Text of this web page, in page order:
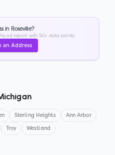
in Roseville?
report with 50+ data points.
an Address
Sterling Heights Ann Arbor
Troy Westland